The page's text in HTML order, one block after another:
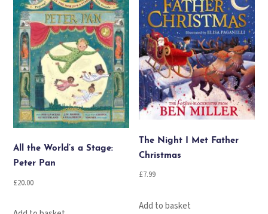
All the World’s a Stage:
Peter Pan
£20.00
The Night I Met Father
Christmas
£7.99
Add to basket